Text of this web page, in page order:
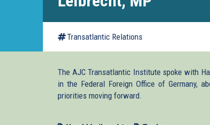
Transatlantic Relations
The AJC Transatlantic Institute spoke with
in the Federal Foreign Office of Germany,
priorities moving forward.